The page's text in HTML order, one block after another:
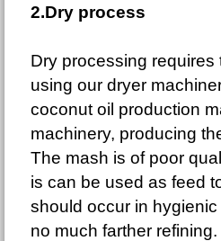
2.Dry process
Dry processing
using our dryer
coconut oil production
machinery, producing
The mash is of poor
is can be used as feed
should occur in
no much farther refining.